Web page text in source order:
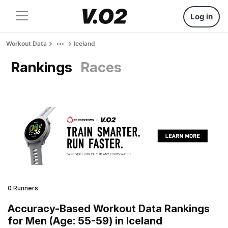
Log in
Workout Data Iceland
Rankings Races
0 Runners
Accuracy-Based Workout Data Rankings
for Men (Age: 55-59) in Iceland